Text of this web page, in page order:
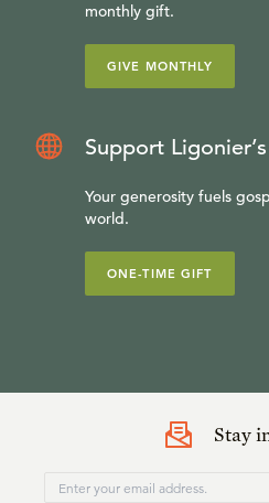
monthly gift.
GIVE MONTHLY
Support
Your generosity fuels
world.
ONE-TIME GIFT
Stay